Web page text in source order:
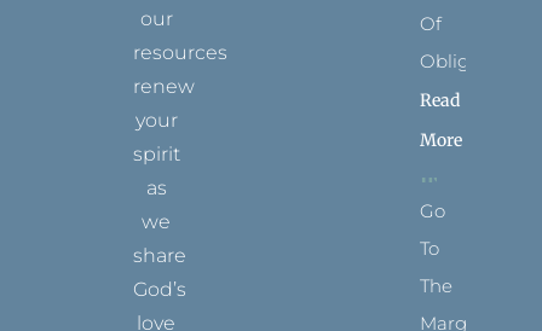
our
resources
renew
your
spirit
as
we
share
God’s
love
Of
Obligation
Read
More
Go
To
The
Margins